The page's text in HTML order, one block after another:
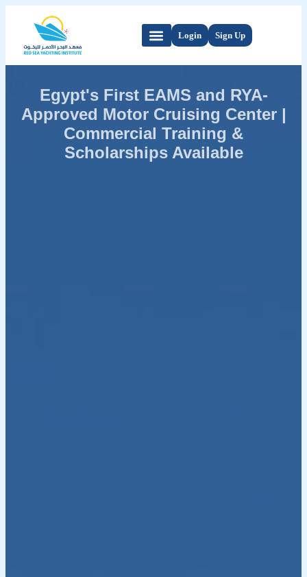
Login Sign Up
Egypt's First EAMS and RYA-
Approved Motor Cruising Center |
Commercial Training &
Scholarships Available